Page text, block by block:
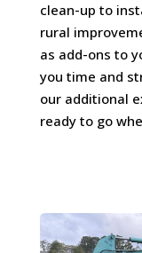
clean-up to
rural
as add-ons to
you time and
our additional
ready to go